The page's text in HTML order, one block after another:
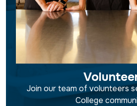
Join our team of volunteers
College